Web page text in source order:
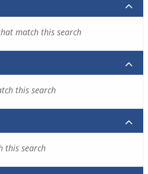
match this search
this search
this search